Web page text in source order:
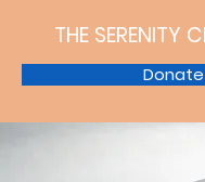
THE SERENITY
Donate